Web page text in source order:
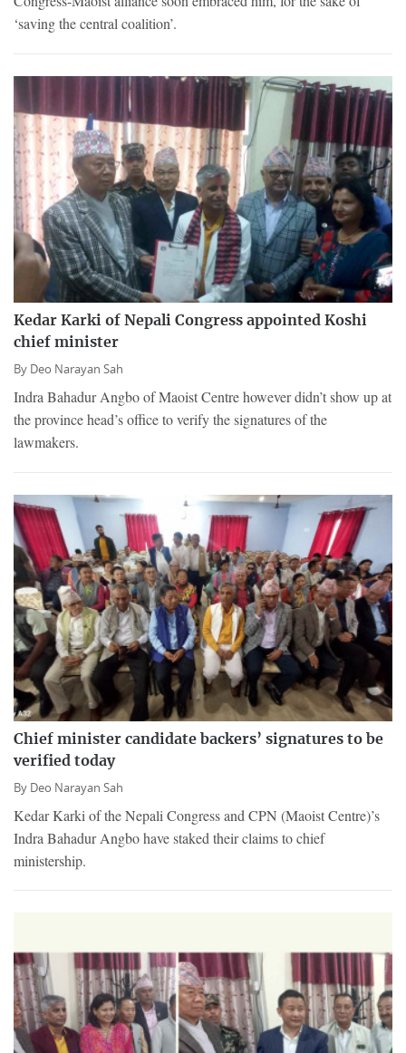
‘saving the central coalition’.
Kedar Karki of Nepali Congress appointed Koshi
chief minister
By Deo Narayan Sah
Indra Bahadur Angbo of Maoist Centre however didn’t show up at
the province head’s office to verify the signatures of the
lawmakers.
Chief minister candidate backers’ signatures to be
verified today
By Deo Narayan Sah
Kedar Karki of the Nepali Congress and CPN (Maoist Centre)’s
Indra Bahadur Angbo have staked their claims to chief
ministership.